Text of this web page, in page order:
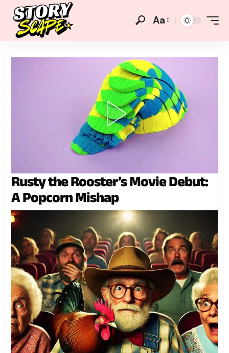
Aa
Rusty the Rooster’s Movie Debut:
A Popcorn Mishap